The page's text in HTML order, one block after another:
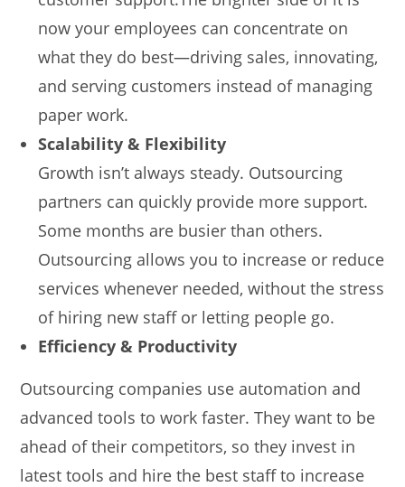
now your employees can concentrate on
what they do best—driving sales, innovating,
and serving customers instead of managing
paper work.
Scalability & Flexibility
Growth isn’t always steady. Outsourcing
partners can quickly provide more support.
Some months are busier than others.
Outsourcing allows you to increase or reduce
services whenever needed, without the stress
of hiring new staff or letting people go.
Efficiency & Productivity
Outsourcing companies use automation and
advanced tools to work faster. They want to be
ahead of their competitors, so they invest in
latest tools and hire the best staff to increase